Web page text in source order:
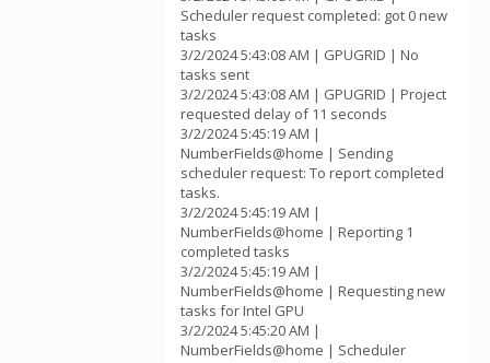
Scheduler request completed: got 0 new
tasks
3/2/2024 5:43:08 AM | GPUGRID | No
tasks sent
3/2/2024 5:43:08 AM | GPUGRID | Project
requested delay of 11 seconds
3/2/2024 5:45:19 AM |
NumberFields@home | Sending
scheduler request: To report completed
tasks.
3/2/2024 5:45:19 AM |
NumberFields@home | Reporting 1
completed tasks
3/2/2024 5:45:19 AM |
NumberFields@home | Requesting new
tasks for Intel GPU
3/2/2024 5:45:20 AM |
NumberFields@home | Scheduler